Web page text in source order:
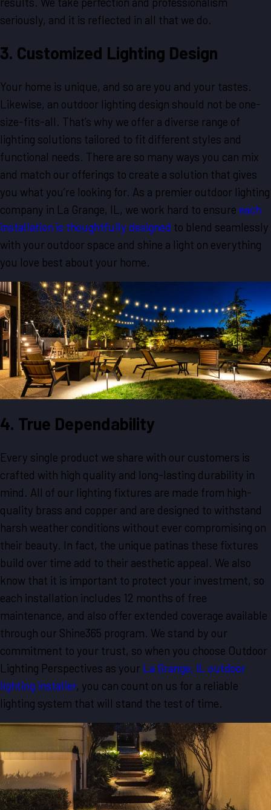
seriously, and it is reflected in all that we do.
3. Customized Lighting Design
Your home is unique, and so are you and your tastes.
Likewise, an outdoor lighting design should not be one-
size-fits-all. That’s why we offer a diverse range of
lighting solutions tailored to fit different styles and
functional needs. There are so many ways you can mix
and match our offerings to create a solution that gives
you what you’re looking for. As a premier outdoor lighting
company in La Grange, IL, we work hard to ensure each
installation is thoughtfully designed to blend seamlessly
with your outdoor space and shine a light on everything
you love best about your home.
4. True Dependability
Every single product we share with our customers is
crafted with high quality and long-lasting durability in
mind. All of our lighting fixtures are made from high-
quality brass and copper and are designed to withstand
harsh weather conditions without ever compromising on
their beauty. In fact, the unique patinas these fixtures
build over time add to their aesthetic appeal. We also
know that it is important to protect your investment, so
each installation includes 12 months of free
maintenance, and also offer extended coverage available
through our Shine365 program. We stand by our
commitment to your trust, so when you choose Outdoor
Lighting Perspectives as your La Grange, IL outdoor
lighting installer, you can count on us for a reliable
lighting system that will stand the test of time.